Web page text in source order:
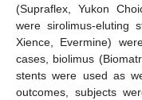
(Supraflex, Yukon
were sirolimus-eluting
Xience, Evermine)
cases, biolimus
stents were used as
outcomes, subjects